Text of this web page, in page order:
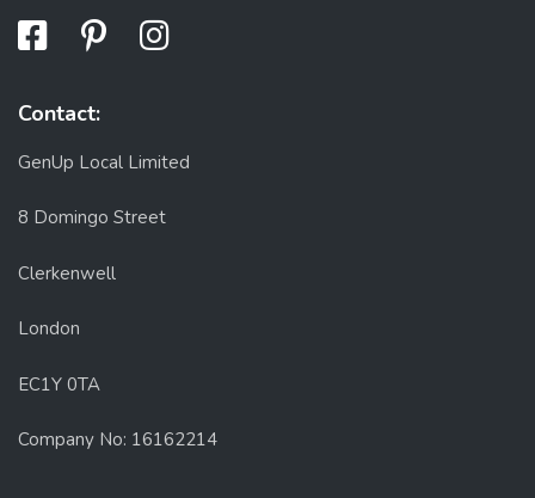
Contact:
GenUp Local Limited
8 Domingo Street
Clerkenwell
London
EC1Y 0TA
Company No: 16162214